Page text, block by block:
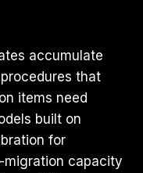
accumulate
that
items need
built on
for
migration capacity